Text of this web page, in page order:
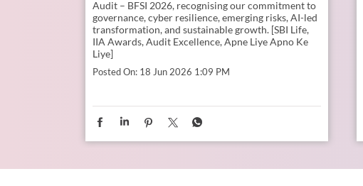
Audit – BFSI 2026, recognising our commitment to
governance, cyber resilience, emerging risks, AI-led
transformation, and sustainable growth. [SBI Life,
IIA Awards, Audit Excellence, Apne Liye Apno Ke
Liye]
Posted On: 18 Jun 2026 1:09 PM